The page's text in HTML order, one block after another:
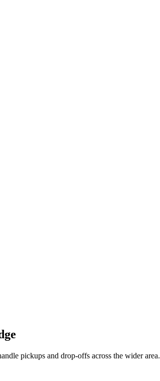
pickups and drop-offs across the wider area.